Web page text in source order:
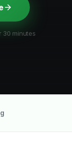
30 minutes